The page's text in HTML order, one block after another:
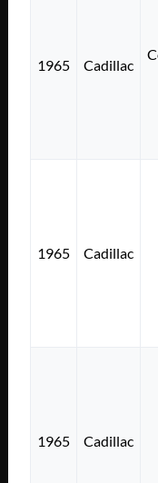
1965 Cadillac
1965 Cadillac
1965 Cadillac